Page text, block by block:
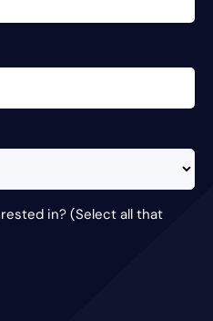
in? (Select all that